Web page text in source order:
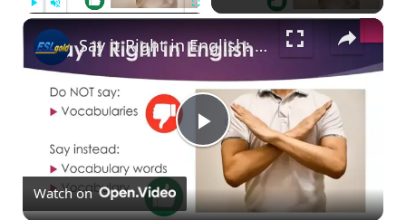
Play ×
Play
Video
Say it Right in English: Vocabulary
Watch on